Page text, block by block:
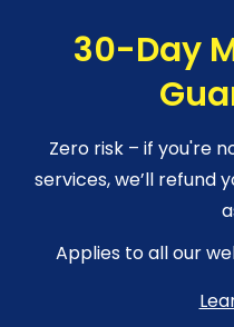
30-Day
Zero risk – if you're
services, we’ll refund
Applies to all our